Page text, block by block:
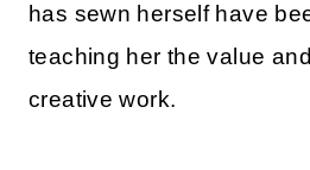
has sewn herself have
teaching her the value
creative work.